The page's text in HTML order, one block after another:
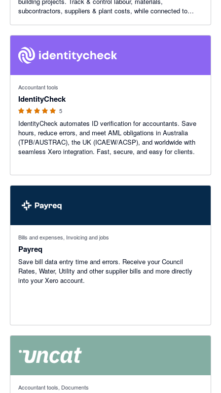
subcontractors, suppliers & plant costs, while connected to
Accountant tools
IdentityCheck
5
IdentityCheck automates ID verification for accountants. Save
hours, reduce errors, and meet AML obligations in Australia
(TPB/AUSTRAC), the UK (ICAEW/ACSP), and worldwide with
seamless Xero integration. Fast, secure, and easy for clients.
Bills and expenses, Invoicing and jobs
Payreq
Save bill data entry time and errors. Receive your Council
Rates, Water, Utility and other supplier bills and more directly
into your Xero account.
Accountant tools, Documents